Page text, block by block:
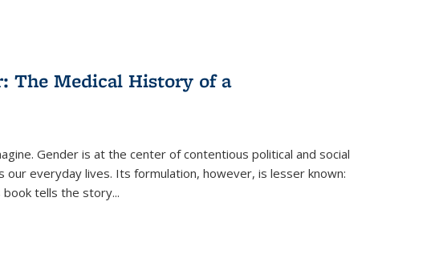
The Medical History of a
Gender is at the center of contentious political and social
our everyday lives. Its formulation, however, is lesser known:
book tells the story...